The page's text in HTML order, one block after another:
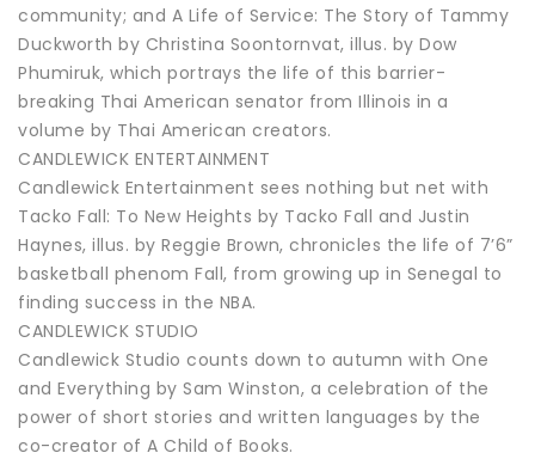
community; and A Life of Service: The Story of Tammy
Duckworth by Christina Soontornvat, illus. by Dow
Phumiruk, which portrays the life of this barrier-
breaking Thai American senator from Illinois in a
volume by Thai American creators.
CANDLEWICK ENTERTAINMENT
Candlewick Entertainment sees nothing but net with
Tacko Fall: To New Heights by Tacko Fall and Justin
Haynes, illus. by Reggie Brown, chronicles the life of 7’6”
basketball phenom Fall, from growing up in Senegal to
finding success in the NBA.
CANDLEWICK STUDIO
Candlewick Studio counts down to autumn with One
and Everything by Sam Winston, a celebration of the
power of short stories and written languages by the
co-creator of A Child of Books.